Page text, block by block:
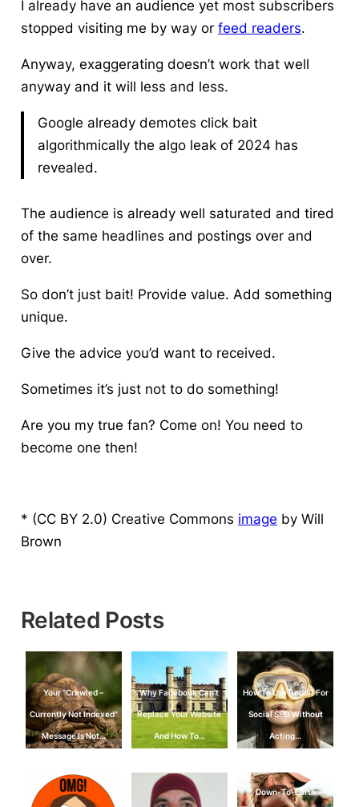
I already have an audience yet most subscribers
stopped visiting me by way or feed readers.
Anyway, exaggerating doesn’t work that well
anyway and it will less and less.
Google already demotes click bait
algorithmically the algo leak of 2024 has
revealed.
The audience is already well saturated and tired
of the same headlines and postings over and
over.
So don’t just bait! Provide value. Add something
unique.
Give the advice you’d want to received.
Sometimes it’s just not to do something!
Are you my true fan? Come on! You need to
become one then!
* (CC BY 2.0) Creative Commons image by Will
Brown
Related Posts
Your "Crawled –
Currently Not Indexed"
Message Is Not…
Why Facebook Can’t
Replace Your Website
And How To…
How To Use Reddit For
Social SEO Without
Acting…
Down-To-Earth